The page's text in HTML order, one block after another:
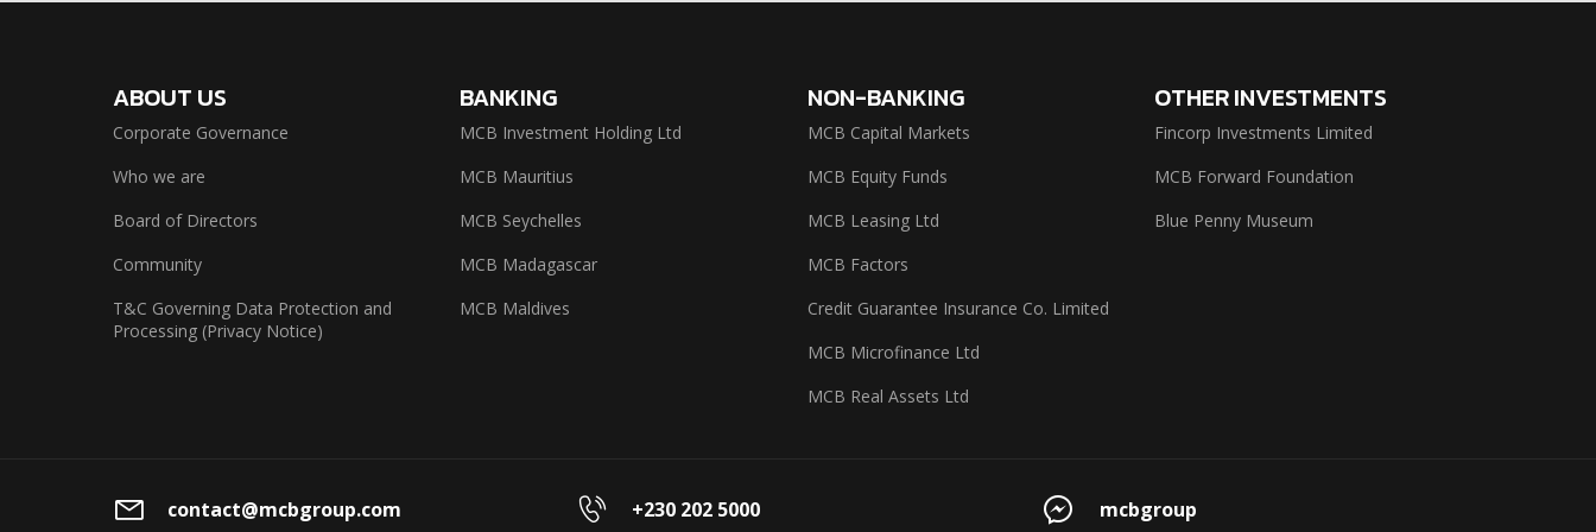
ABOUT US
Corporate Governance
Who we are
Board of Directors
Community
T&C Governing Data Protection and
Processing (Privacy Notice)
BANKING
MCB Investment Holding Ltd
MCB Mauritius
MCB Seychelles
MCB Madagascar
MCB Maldives
NON-BANKING
MCB Capital Markets
MCB Equity Funds
MCB Leasing Ltd
MCB Factors
Credit Guarantee Insurance Co. Limited
MCB Microfinance Ltd
MCB Real Assets Ltd
OTHER INVESTMENTS
Fincorp Investments Limited
MCB Forward Foundation
Blue Penny Museum
contact@mcbgroup.com +230 202 5000 mcbgroup